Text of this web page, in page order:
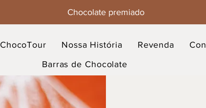
Chocolate premiado
ChocoTour Nossa História Revenda
Barras de Chocolate